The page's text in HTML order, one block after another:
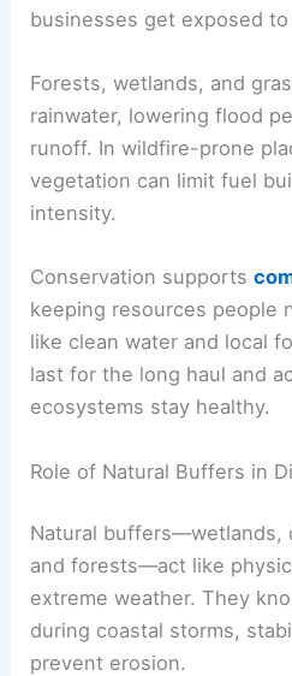
businesses get exposed to
Forests, wetlands, and
rainwater, lowering flood
runoff. In wildfire-prone
vegetation can limit fuel
intensity.
Conservation supports
keeping resources people
like clean water and local
last for the long haul and
ecosystems stay healthy.
Role of Natural Buffers in
Natural buffers—wetlands,
and forests—act like
extreme weather. They
during coastal storms,
prevent erosion.